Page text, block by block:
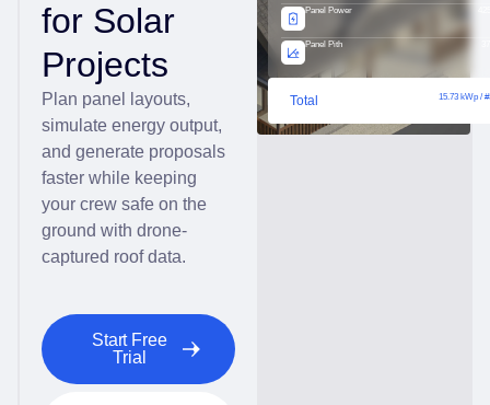
for Solar
Projects
Plan panel layouts,
simulate energy output,
and generate proposals
faster while keeping
your crew safe on the
ground with drone-
captured roof data.
Start Free
Trial
Panel Power
Panel Pith
Total 15.73 kWp /